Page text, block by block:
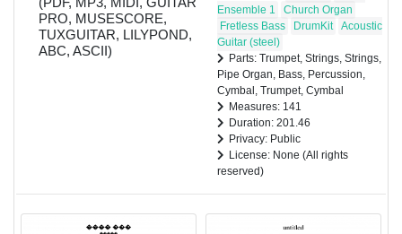
PRO, MUSESCORE,
TUXGUITAR, LILYPOND,
ABC, ASCII)
Ensemble 1
Church Organ
Fretless Bass
DrumKit
Acoustic
Guitar (steel)
Parts: Trumpet, Strings, Strings,
Pipe Organ, Bass, Percussion,
Cymbal, Trumpet, Cymbal
Measures: 141
Duration: 201.46
Privacy: Public
License: None (All rights
reserved)